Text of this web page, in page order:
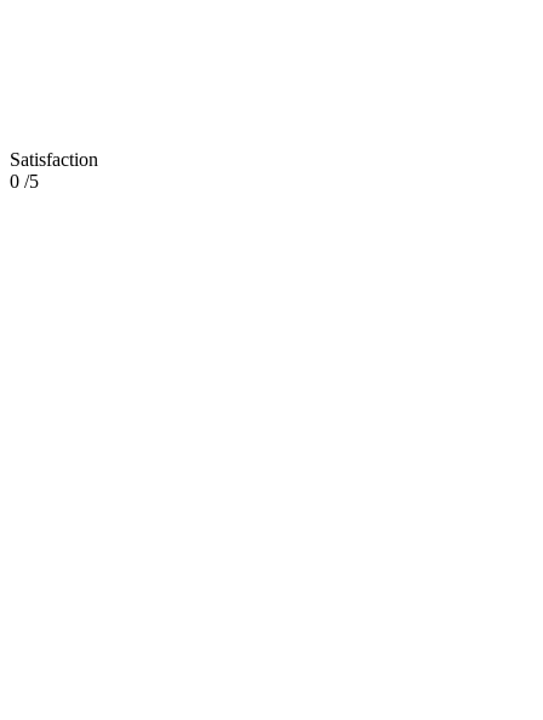
Satisfaction
0 /5